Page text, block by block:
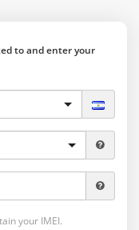
to and enter your
your IMEI.